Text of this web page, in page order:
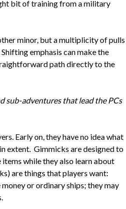
bit of training from a military
minor, but a multiplicity of pulls
emphasis can make the
path directly to the
sub-adventures that lead the PCs
Early on, they have no idea what
extent. Gimmicks are designed to
while they also learn about
are things that players want:
or ordinary ships; they may